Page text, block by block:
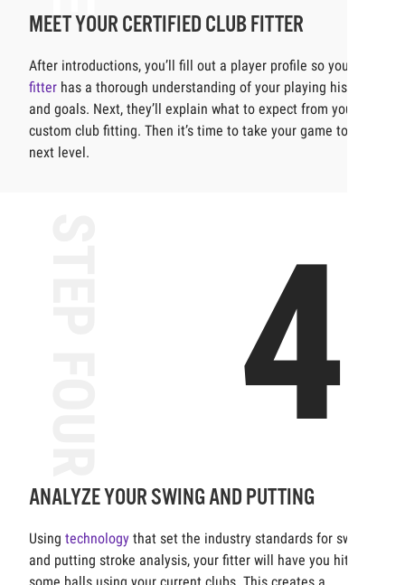
MEET YOUR CERTIFIED CLUB FITTER
After introductions, you’ll fill out a player profile so your
fitter has a thorough understanding of your playing history
and goals. Next, they’ll explain what to expect from your
custom club fitting. Then it’s time to take your game to the
next level.
4
ANALYZE YOUR SWING AND PUTTING
Using technology that set the industry standards for swing
and putting stroke analysis, your fitter will have you hit